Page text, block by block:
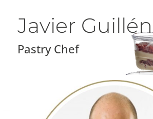
Javier Guillén
Pastry Chef